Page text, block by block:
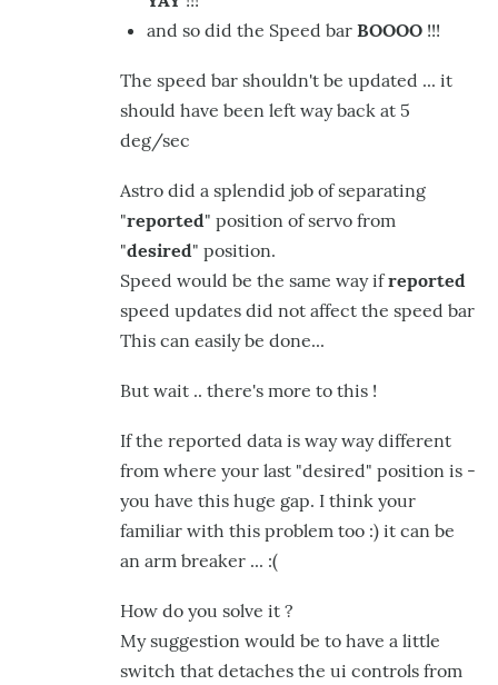
and so did the Speed bar BOOOO !!!
The speed bar shouldn't be updated ... it
should have been left way back at 5
deg/sec
Astro did a splendid job of separating
"reported" position of servo from
"desired" position.
Speed would be the same way ifreported
speed updates did not affect the speed bar
This can easily be done...
But wait .. there's more to this !
If the reported data is way way different
from where your last "desired" position is -
you have this huge gap. I think your
familiar with this problem too :) it can be
an arm breaker ... :(
How do you solve it ?
My suggestion would be to have a little
switch that detaches the ui controls from